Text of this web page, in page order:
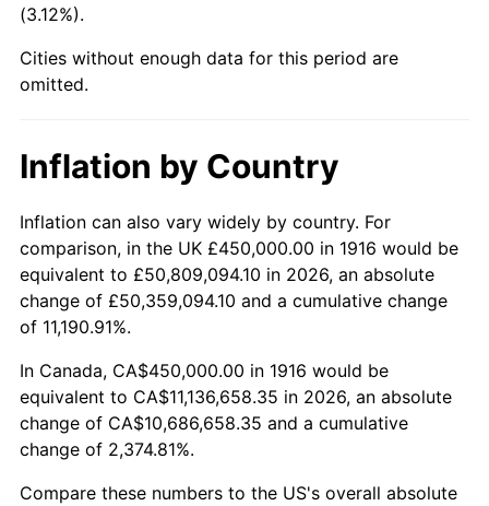
1962
1964 $1,279,816.51 1.31%
1965 $1,300,458.72 1.61%
1966 $1,337,614.68 2.86%
1967 $1,378,899.08
1968 $1,436,697.25 4.19%
1969 $1,515,137.61 5.46%
(3.12%).
Cities without enough data for this period are
omitted.
Inflation by Country
Inflation can also vary widely by country. For
comparison, in the UK £450,000.00 in 1916 would be
equivalent to £50,809,094.10 in 2026, an absolute
change of £50,359,094.10 and a cumulative change
of 11,190.91%.
In Canada, CA$450,000.00 in 1916 would be
equivalent to CA$11,136,658.35 in 2026, an absolute
change of CA$10,686,658.35 and a cumulative
change of 2,374.81%.
Compare these numbers to the US's overall absolute